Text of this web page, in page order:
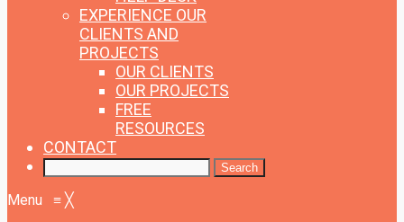
EXPERIENCE OUR
CLIENTS AND
PROJECTS
OUR CLIENTS
OUR PROJECTS
FREE
RESOURCES
CONTACT
Menu ≡ ╳